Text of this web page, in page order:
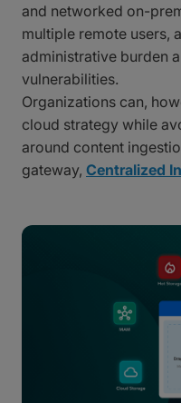
and networked on-
multiple remote users,
administrative burden
vulnerabilities.
Organizations can,
cloud strategy while
around content
gateway, Centralized